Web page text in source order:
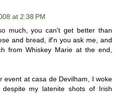
at 2:38 PM
much, you can't get better than
and bread, if'n you ask me, and
from Whiskey Marie at the end,
event at casa de Devilham, I woke
my latenite shots of Irish